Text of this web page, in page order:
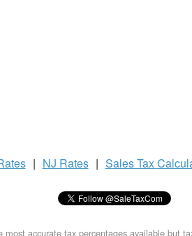
| NJ Rates | Sales Tax
most accurate tax percentages available but